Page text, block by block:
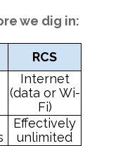
we dig in:
RCS
Internet
(data or Wi-
Fi)
Effectively
unlimited